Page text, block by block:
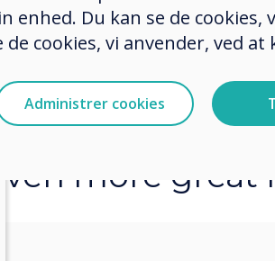
Even more great
enhed. Du kan se de cookies,
cookies, vi anvender, ved
Administrer cookies